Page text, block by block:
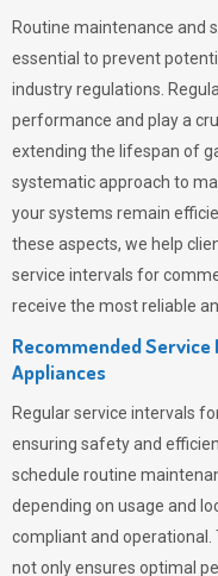
Routine maintenance and
essential to prevent
industry regulations.
performance and play a
extending the lifespan of
systematic approach to
your systems remain
these aspects, we help
service intervals for
receive the most reliable
Recommended
Appliances
Regular service intervals
ensuring safety and
schedule routine
depending on usage and
compliant and
not only ensures optimal